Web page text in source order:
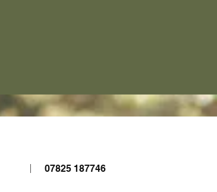
07825 187746